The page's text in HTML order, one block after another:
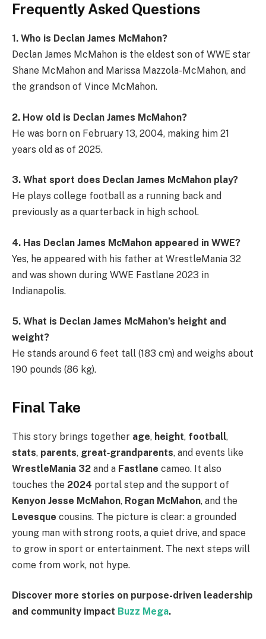
Frequently Asked Questions
1. Who is Declan James McMahon?
Declan James McMahon is the eldest son of WWE star
Shane McMahon and Marissa Mazzola-McMahon, and
the grandson of Vince McMahon.
2. How old is Declan James McMahon?
He was born on February 13, 2004, making him 21
years old as of 2025.
3. What sport does Declan James McMahon play?
He plays college football as a running back and
previously as a quarterback in high school.
4. Has Declan James McMahon appeared in WWE?
Yes, he appeared with his father at WrestleMania 32
and was shown during WWE Fastlane 2023 in
Indianapolis.
5. What is Declan James McMahon’s height and
weight?
He stands around 6 feet tall (183 cm) and weighs about
190 pounds (86 kg).
Final Take
This story brings together age, height, football,
stats, parents, great‑grandparents, and events like
WrestleMania 32 and a Fastlane cameo. It also
touches the 2024 portal step and the support of
Kenyon Jesse McMahon, Rogan McMahon, and the
Levesque cousins. The picture is clear: a grounded
young man with strong roots, a quiet drive, and space
to grow in sport or entertainment. The next steps will
come from work, not hype.
Discover more stories on purpose-driven leadership
and community impact Buzz Mega.